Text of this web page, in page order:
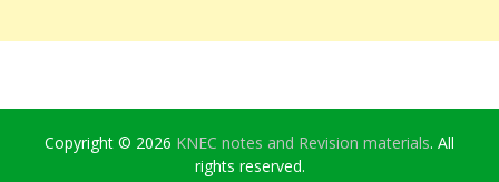
Copyright © 2026 KNEC notes and Revision materials. All
rights reserved.